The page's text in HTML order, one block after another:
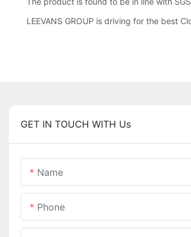
LEEVANS GROUP is driving for the best
GET IN TOUCH WITH Us
Name
Phone